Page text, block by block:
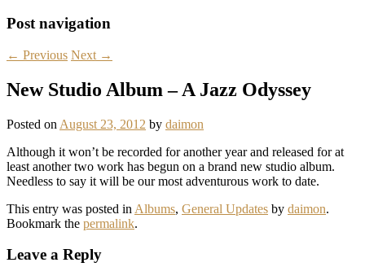
Post navigation
← Previous Next →
New Studio Album – A Jazz Odyssey
Posted on August 23, 2012 by daimon
Although it won’t be recorded for another year and released for at
least another two work has begun on a brand new studio album.
Needless to say it will be our most adventurous work to date.
This entry was posted in Albums, General Updates by daimon.
Bookmark the permalink.
Leave a Reply